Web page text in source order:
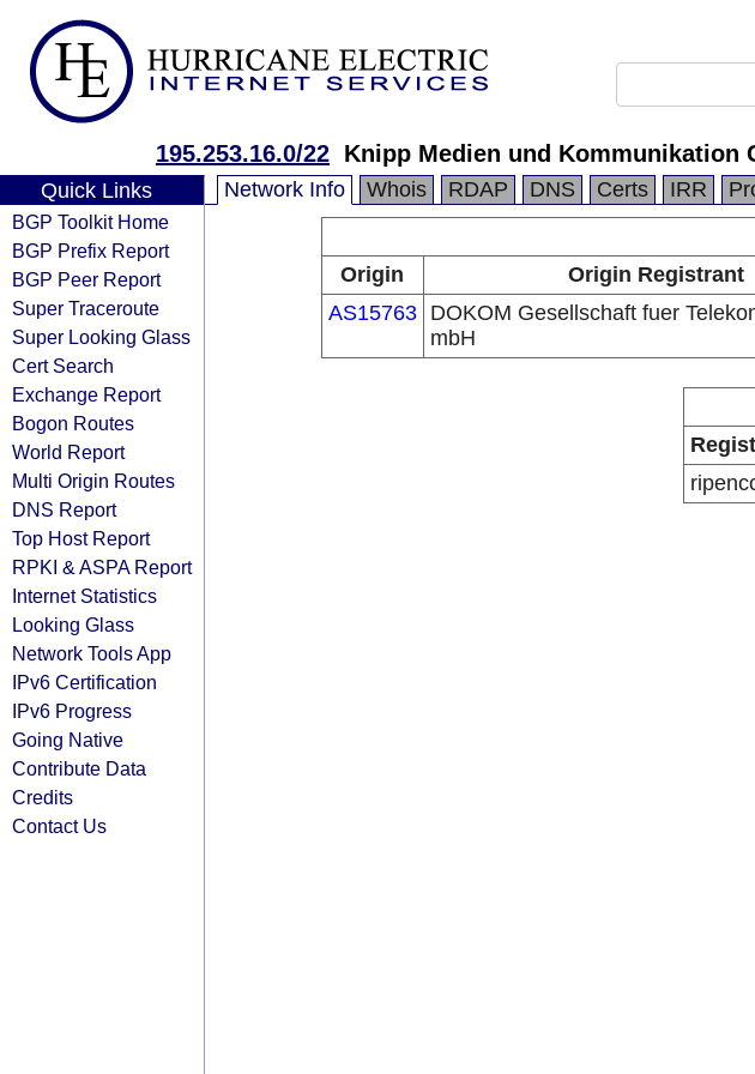
195.253.16.0/22 Knipp Medien und Kommunikation
Quick Links
BGP Toolkit Home
BGP Prefix Report
BGP Peer Report
Super Traceroute
Super Looking Glass
Cert Search
Exchange Report
Bogon Routes
World Report
Multi Origin Routes
DNS Report
Top Host Report
RPKI & ASPA Report
Internet Statistics
Looking Glass
Network Tools App
IPv6 Certification
IPv6 Progress
Going Native
Contribute Data
Credits
Contact Us
Network Info Whois RDAP DNS Certs IRR
Origin
Origin Registrant
AS15763
DOKOM Gesellschaft fuer
mbH